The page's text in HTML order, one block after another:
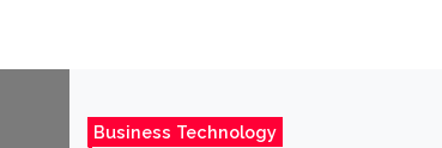
Business Technology